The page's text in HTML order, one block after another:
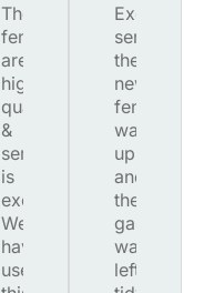
The
fences
are
high
quality
&
service
is
excellent.
We
have
used
Excellent
service.
the
new
fence
was
up
and
the
garden
was
left